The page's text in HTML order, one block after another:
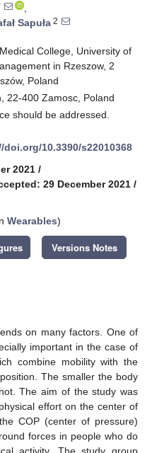
,
Sapuła 2
College, University of
in Rzeszow, 2
Poland
22-400 Zamosc, Poland
should be addressed.
10.3390/s22010368
2021 /
29 December 2021 /
Wearables)
Versions Notes
on many factors. One of
important in the case of
combine mobility with the
The smaller the body
The aim of the study was
effort on the center of
COP (center of pressure)
forces in people who do